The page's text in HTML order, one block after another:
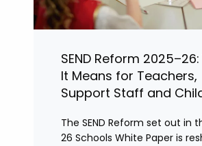
SEND Reform
It Means for Teachers,
Support Staff and
The SEND Reform set out in
26 Schools White Paper is